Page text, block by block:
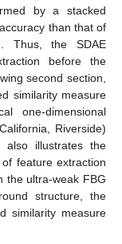
by a stacked
than that of
Thus, the SDAE
before the
second section,
similarity measure
one-dimensional
Riverside)
illustrates the
feature extraction
the ultra-weak FBG
structure, the
similarity measure